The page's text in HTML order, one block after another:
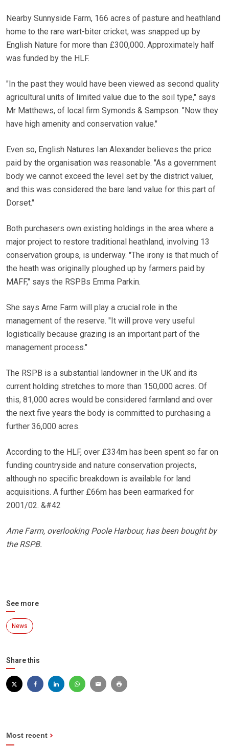
Nearby Sunnyside Farm, 166 acres of pasture and heathland
home to the rare wart-biter cricket, was snapped up by
English Nature for more than £300,000. Approximately half
was funded by the HLF.
"In the past they would have been viewed as second quality
agricultural units of limited value due to the soil type," says
Mr Matthews, of local firm Symonds & Sampson. "Now they
have high amenity and conservation value."
Even so, English Natures Ian Alexander believes the price
paid by the organisation was reasonable. "As a government
body we cannot exceed the level set by the district valuer,
and this was considered the bare land value for this part of
Dorset."
Both purchasers own existing holdings in the area where a
major project to restore traditional heathland, involving 13
conservation groups, is underway. "The irony is that much of
the heath was originally ploughed up by farmers paid by
MAFF," says the RSPBs Emma Parkin.
She says Arne Farm will play a crucial role in the
management of the reserve. "It will prove very useful
logistically because grazing is an important part of the
management process."
The RSPB is a substantial landowner in the UK and its
current holding stretches to more than 150,000 acres. Of
this, 81,000 acres would be considered farmland and over
the next five years the body is committed to purchasing a
further 36,000 acres.
According to the HLF, over £334m has been spent so far on
funding countryside and nature conservation projects,
although no specific breakdown is available for land
acquisitions. A further £66m has been earmarked for
2001/02. &#42
Arne Farm, overlooking Poole Harbour, has been bought by
the RSPB.
See more
News
Share this
Most recent